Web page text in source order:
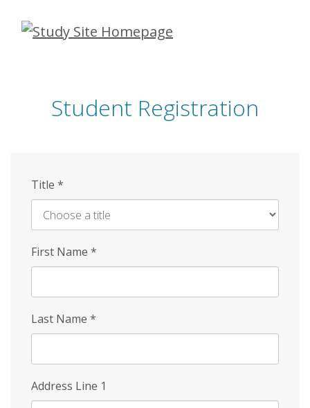
Skip
Student Registration
Title *
First Name *
Last Name *
Address Line 1